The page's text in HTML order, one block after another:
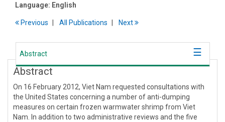
Language: English
Previous All Publications Next
Abstract
Abstract
On 16 February 2012, Viet Nam requested consultations with
the United States concerning a number of anti-dumping
measures on certain frozen warmwater shrimp from Viet
Nam. In addition to two administrative reviews and the five